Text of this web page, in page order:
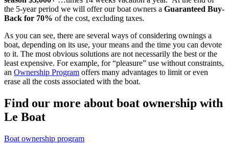
the 5-year period we will offer our boat owners a Guaranteed Buy-
Back for 70% of the cost, excluding taxes.
As you can see, there are several ways of considering ownings a
boat, depending on its use, your means and the time you can devote
to it. The most obvious solutions are not necessarily the best or the
least expensive. For example, for “pleasure” use without constraints,
an Ownership Program offers many advantages to limit or even
erase all the costs associated with the boat.
Find our more about boat ownership with
Le Boat
Boat ownership program